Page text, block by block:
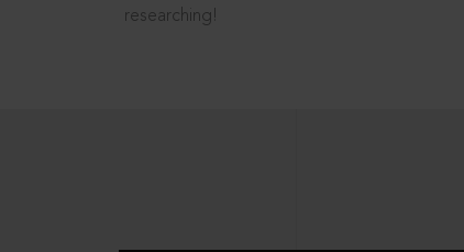
researching!